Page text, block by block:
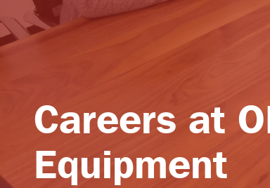
Careers at
Equipment